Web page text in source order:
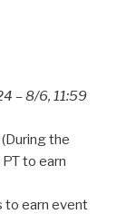
– 8/6, 11:59
the
to earn
to earn event